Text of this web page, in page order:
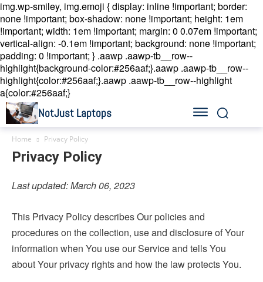
img.wp-smiley, img.emoji { display: inline !important; border:
none !important; box-shadow: none !important; height: 1em
!important; width: 1em !important; margin: 0 0.07em !important;
vertical-align: -0.1em !important; background: none !important;
padding: 0 !important; } .aawp .aawp-tb__row--
highlight{background-color:#256aaf;}.aawp .aawp-tb__row--
highlight{color:#256aaf;}.aawp .aawp-tb__row--highlight
a{color:#256aaf;}
NotJust Laptops
Home Privacy Policy
Privacy Policy
Last updated: March 06, 2023
This Privacy Policy describes Our policies and
procedures on the collection, use and disclosure of Your
information when You use our Service and tells You
about Your privacy rights and how the law protects You.